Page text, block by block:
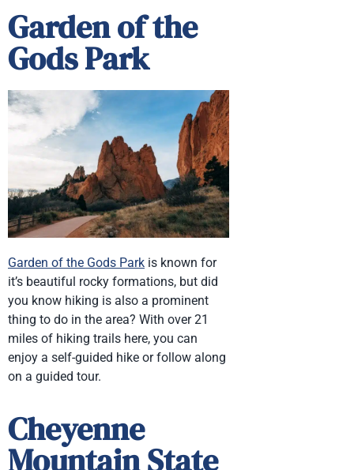
Garden of the
Gods Park
Garden of the Gods Park is known for
it’s beautiful rocky formations, but did
you know hiking is also a prominent
thing to do in the area? With over 21
miles of hiking trails here, you can
enjoy a self-guided hike or follow along
on a guided tour.
Cheyenne
Mountain State